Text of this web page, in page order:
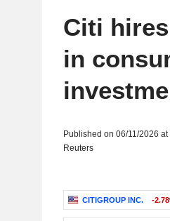
Citi
in
Published on 06/11/2026
Reuters
CITIGROUP INC. -